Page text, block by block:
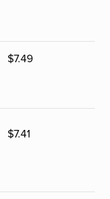
$7.49
$7.41